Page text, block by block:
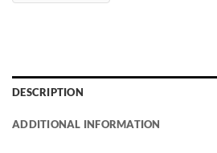
DESCRIPTION
ADDITIONAL INFORMATION